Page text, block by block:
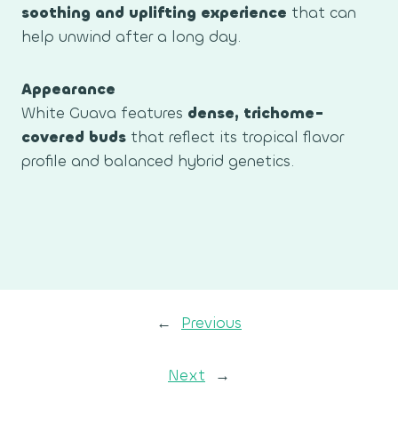
soothing and uplifting experience that can
help unwind after a long day.
Appearance
White Guava features dense, trichome-
covered buds that reflect its tropical flavor
profile and balanced hybrid genetics.
← Previous
Next →